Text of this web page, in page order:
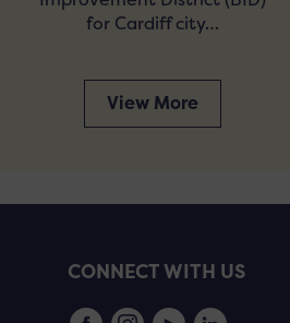
for Cardiff city…
View More
CONNECT WITH US